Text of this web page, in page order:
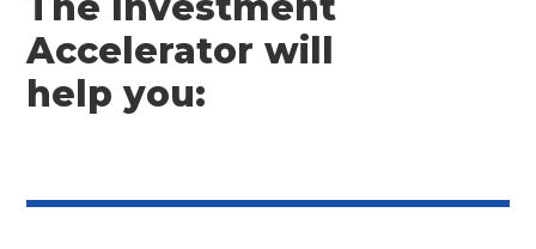
Accelerator will
help you: